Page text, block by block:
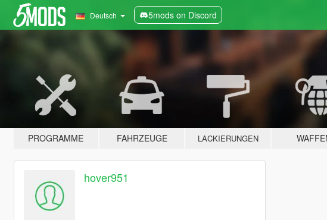
Deutsch 5mods on Discord
PROGRAMME FAHRZEUGE LACKIERUNGEN
hover951